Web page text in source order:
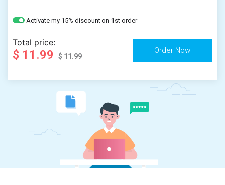
Activate my 15% discount on 1st order
Total price:
$ 11.99 $ 11.99